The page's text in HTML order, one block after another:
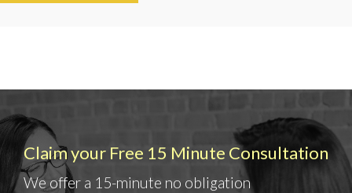
Claim your Free 15 Minute Consultation
We offer a 15-minute no obligation